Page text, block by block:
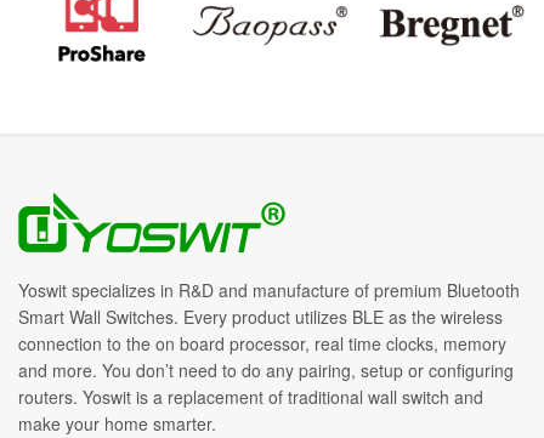
Yoswit specializes in R&D and manufacture of premium Bluetooth
Smart Wall Switches. Every product utilizes BLE as the wireless
connection to the on board processor, real time clocks, memory
and more. You don’t need to do any pairing, setup or configuring
routers. Yoswit is a replacement of traditional wall switch and
make your home smarter.